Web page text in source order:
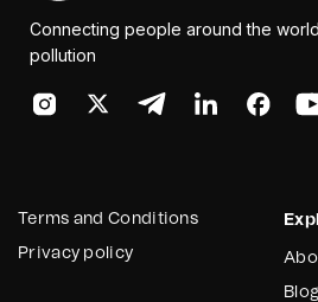
Connecting people around the
pollution
Terms and Conditions
Privacy policy
Blog